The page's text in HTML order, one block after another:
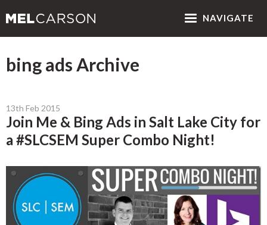
NAVIGATE
bing ads Archive
13th Feb 2015
Join Me & Bing Ads in Salt Lake City for
a #SLCSEM Super Combo Night!